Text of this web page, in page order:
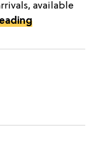
available